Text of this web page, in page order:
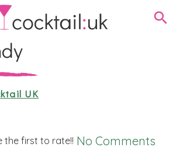
UK
the first to rate!! No Comments